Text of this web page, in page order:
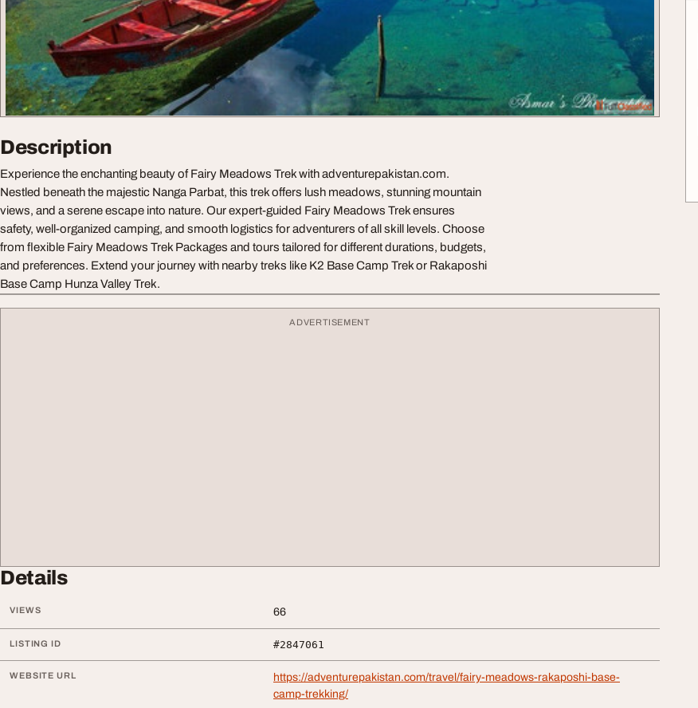
Description
Experience the enchanting beauty of Fairy Meadows Trek with adventurepakistan.com.
Nestled beneath the majestic Nanga Parbat, this trek offers lush meadows, stunning mountain
views, and a serene escape into nature. Our expert-guided Fairy Meadows Trek ensures
safety, well-organized camping, and smooth logistics for adventurers of all skill levels. Choose
from flexible Fairy Meadows Trek Packages and tours tailored for different durations, budgets,
and preferences. Extend your journey with nearby treks like K2 Base Camp Trek or Rakaposhi
Base Camp Hunza Valley Trek.
ADVERTISEMENT
Details
VIEWS 66
LISTING ID #2847061
WEBSITE URL
https://adventurepakistan.com/travel/fairy-meadows-rakaposhi-base-
camp-trekking/